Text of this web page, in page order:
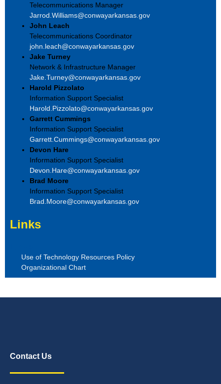
Telecommunications Manager
Jarrod.Williams@conwayarkansas.gov
John Leach
Telecommunications Coordinator
john.leach@conwayarkansas.gov
Jake Turney
Network & Infrastructure Manager
Jake.Turney@conwayarkansas.gov
Harold Pizzolato
Information Support Specialist
Harold.Pizzolato@conwayarkansas.gov
Garrett Cummings
Information Support Specialist
Garrett.Cummings@conwayarkansas.gov
Devon Hare
Information Support Specialist
Devon.Hare@conwayarkansas.gov
Brad Moore
Information Support Specialist
Brad.Moore@conwayarkansas.gov
Links
Use of Technology Resources Policy
Organizational Chart
Contact Us